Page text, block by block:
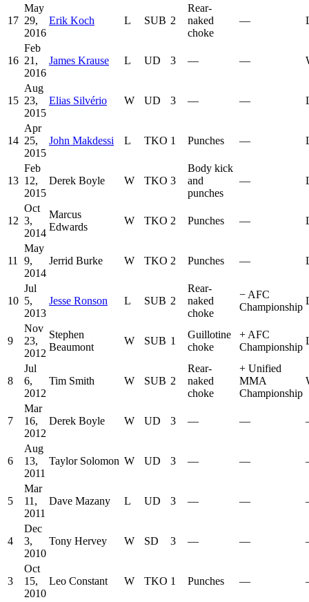
17
May
29,
2016
Erik Koch L SUB 2
Rear-
naked
choke
—
16
Feb
21,
2016
James Krause L UD 3 — —
15
Aug
23,
2015
Elias Silvério W UD 3 — —
14
Apr
25,
2015
John Makdessi L TKO 1 Punches —
13
Feb
12,
2015
Derek Boyle W TKO 3
Body kick
and
punches
—
12
Oct
3,
2014
Marcus
Edwards
W TKO 2 Punches —
11
May
9,
2014
Jerrid Burke W TKO 2 Punches —
10
Jul
5,
2013
Jesse Ronson L SUB 2
Rear-
naked
choke
−AFC
Championship
9
Nov
23,
2012
Stephen
Beaumont
W SUB 1
Guillotine
choke
+AFC
Championship
8
Jul
6,
2012
Tim Smith W SUB 2
Rear-
naked
choke
+ Unified
MMA
Championship
7
Mar
16,
2012
Derek Boyle W UD 3 — —
6
Aug
13,
2011
Taylor Solomon W UD 3 — —
5
Mar
11,
2011
Dave Mazany L UD 3 — —
4
Dec
3,
2010
Tony Hervey W SD 3 — —
3
Oct
15,
2010
Leo Constant W TKO 1 Punches —